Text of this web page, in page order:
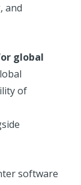
and
global
of
software